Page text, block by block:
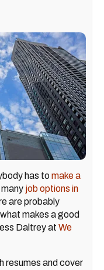
has tomake a
job options in
are probably
makes a good
Daltrey at We
resumes and cover